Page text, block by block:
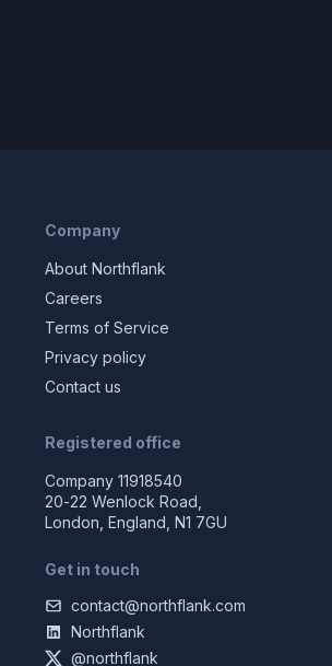
Company
About Northflank
Careers
Terms of Service
Privacy policy
Contact us
Registered office
Company 11918540
20-22 Wenlock Road,
London, England, N1 7GU
Get in touch
contact@northflank.com
Northflank
@northflank